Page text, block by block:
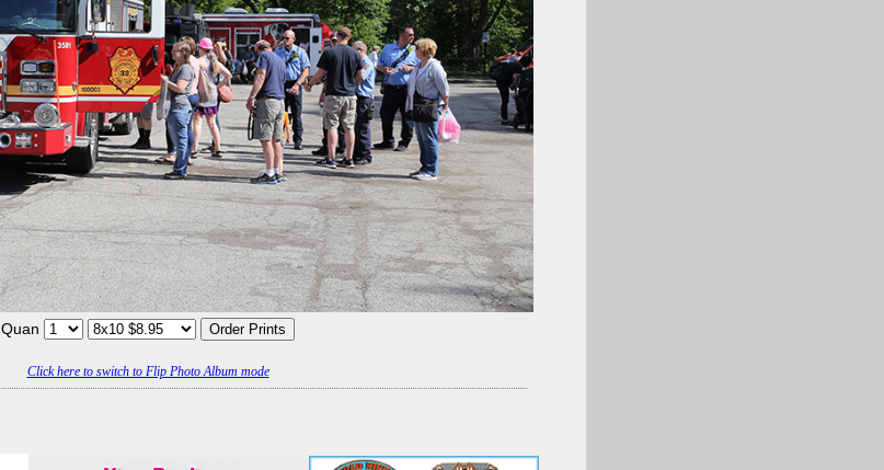
Quan
Click here to switch to Flip Photo Album mode